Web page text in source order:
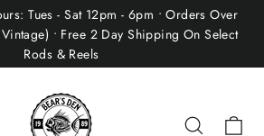
Tues - Sat 12pm - 6pm • Orders Over
• Free 2 Day Shipping On Select
Rods & Reels
Search